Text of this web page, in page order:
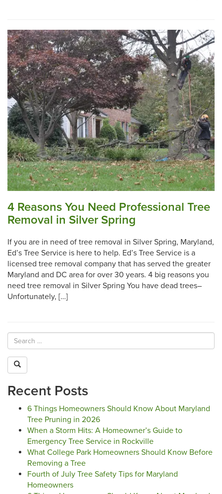
4 Reasons You Need Professional Tree
Removal in Silver Spring
If you are in need of tree removal in Silver Spring, Maryland,
Ed’s Tree Service is here to help. Ed’s Tree Service is a
licensed tree removal company that has served the greater
Maryland and DC area for over 30 years. 4 big reasons you
need tree removal in Silver Spring You have dead trees–
Unfortunately, […]
Recent Posts
6 Things Homeowners Should Know About Maryland
Tree Pruning in 2026
When a Storm Hits: A Homeowner’s Guide to
Emergency Tree Service in Rockville
What College Park Homeowners Should Know Before
Removing a Tree
Fourth of July Tree Safety Tips for Maryland
Homeowners